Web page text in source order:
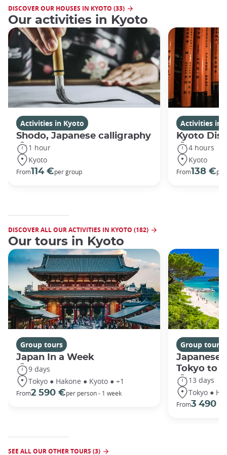
DISCOVER OUR HOUSES IN KYOTO (33)
Our activities in Kyoto
Activities in Kyoto
Shodo, Japanese calligraphy
1 hour
Kyoto
From114 €per group
Activities in
Kyoto
4 hours
Kyoto
From138 €
DISCOVER ALL OUR ACTIVITIES IN KYOTO (182)
Our tours in Kyoto
Group tours
Japan In a Week
9 days
Tokyo ● Hakone ● Kyoto ● +1
From2 590 €per person - 1 week
Group tours
Japanese
Tokyo to
13 days
Tokyo ●
From3 490 €
SEE ALL OUR OTHER TOURS (3)